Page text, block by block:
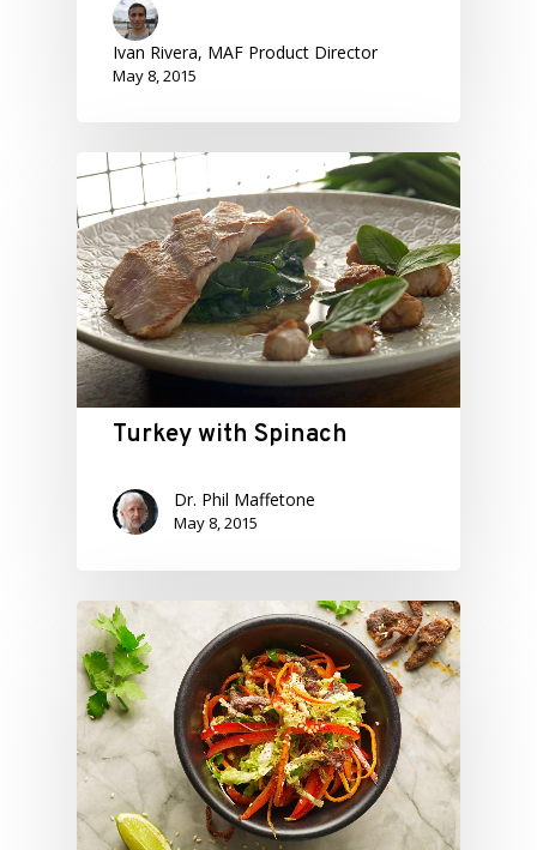
Ivan Rivera, MAF Product Director
May 8, 2015
Turkey with Spinach
Dr. Phil Maffetone
May 8, 2015